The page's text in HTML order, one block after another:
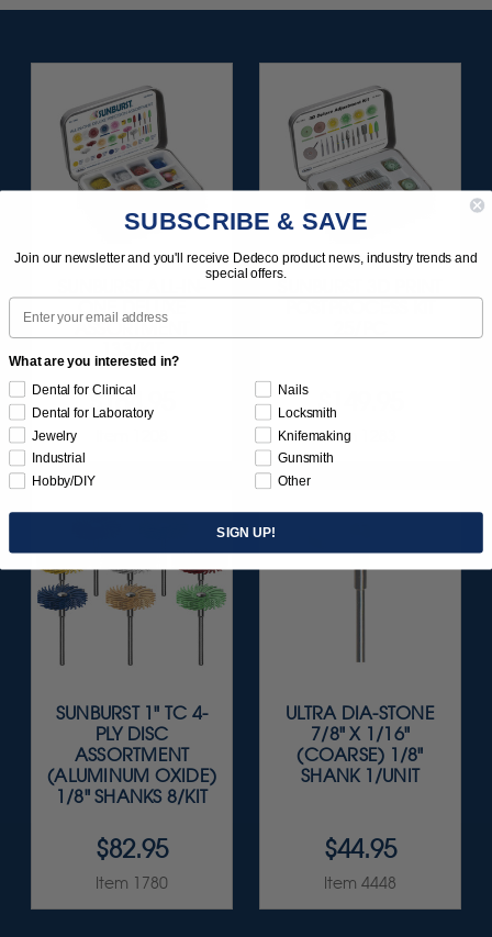
ONE DELUXE
$164.95 $149.95
Item 1283
SUNBURST 1" TC 4-
PLY DISC
ASSORTMENT
(ALUMINUM OXIDE)
1/8" SHANKS 8/KIT
$82.95
Item 1780
ULTRA DIA-STONE
7/8" X 1/16"
(COARSE) 1/8"
SHANK 1/UNIT
$44.95
Item 4448
SUBSCRIBE & SAVE
Join our newsletter and you'll receive Dedeco product news, industry trends and
special offers.
Email
What are you interested in?
Dental for Clinical
Dental for Laboratory
Jewelry
Industrial
Hobby/DIY
Nails
Locksmith
Knifemaking
Gunsmith
Other
SIGN UP!